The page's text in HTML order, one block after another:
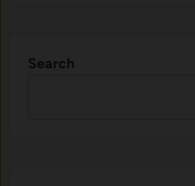
Search